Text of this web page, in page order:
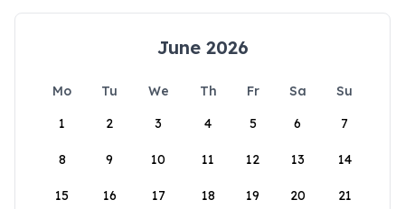
June 2026
Mo Tu We Th Fr Sa
Su
1
2 3 4 5 6 7
8 9 10 11 12 13 14
15 16 17 18 19 20 21